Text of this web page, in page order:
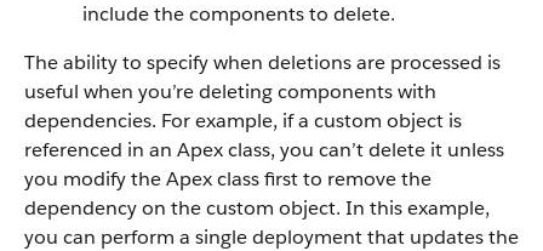
include the components to delete.
The ability to specify when deletions are processed is
useful when you’re deleting components with
dependencies. For example, if a custom object is
referenced in an Apex class, you can’t delete it unless
you modify the Apex class first to remove the
dependency on the custom object. In this example,
you can perform a single deployment that updates the